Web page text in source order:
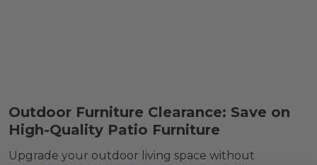
Outdoor Furniture Clearance: Save on
High-Quality Patio Furniture
Upgrade your outdoor living space without